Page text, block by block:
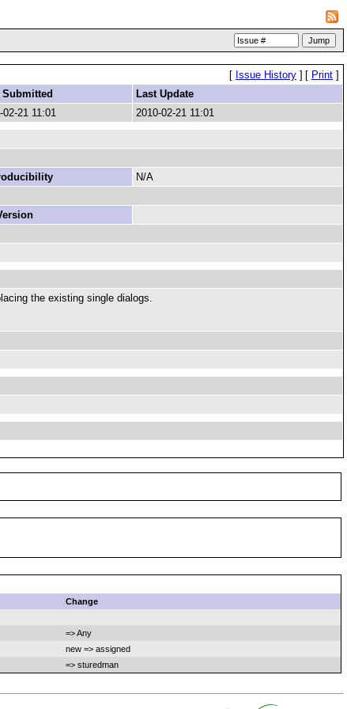
[ Issue History ] [ Print ]
Submitted
Last Update
02-21 11:01 2010-02-21 11:01
N/A
the existing single dialogs.
Change
=> Any
new => assigned
=> sturedman